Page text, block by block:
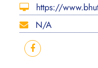
https://
N/A